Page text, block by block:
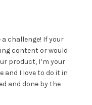
challenge! If your
content or would
product, I’m your
and I love to do it in
and done by the